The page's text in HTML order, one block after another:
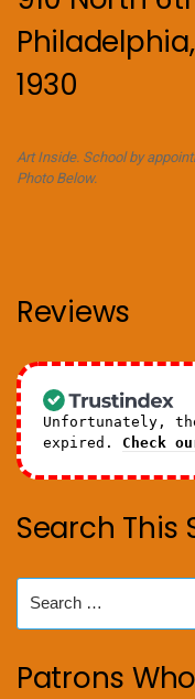
Philadelphia,
1930
Art Inside. School by
Photo Below.
Reviews
Unfortunately,
expired. Check
Search This
for:
Patrons